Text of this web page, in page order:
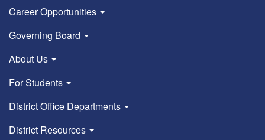
Career Opportunities
Governing Board
About Us
For Students
District Office Departments
District Resources